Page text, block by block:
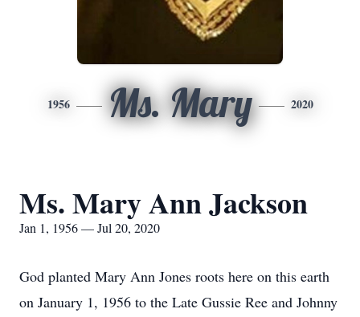
1956 Ms. Mary 2020
Ms. Mary Ann Jackson
Jan 1, 1956 — Jul 20, 2020
God planted Mary Ann Jones roots here on this earth
on January 1, 1956 to the Late Gussie Ree and Johnny